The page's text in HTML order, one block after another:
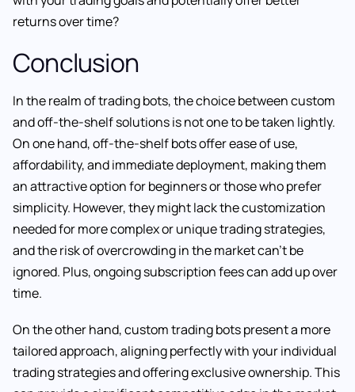
returns over time?
Conclusion
In the realm of trading bots, the choice between custom
and off-the-shelf solutions is not one to be taken lightly.
On one hand, off-the-shelf bots offer ease of use,
affordability, and immediate deployment, making them
an attractive option for beginners or those who prefer
simplicity. However, they might lack the customization
needed for more complex or unique trading strategies,
and the risk of overcrowding in the market can’t be
ignored. Plus, ongoing subscription fees can add up over
time.
On the other hand, custom trading bots present a more
tailored approach, aligning perfectly with your individual
trading strategies and offering exclusive ownership. This